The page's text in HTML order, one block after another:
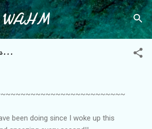
Skip to main content
been doing since I woke up this